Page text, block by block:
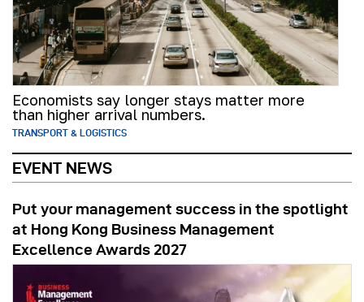
Economists say longer stays matter more
than higher arrival numbers.
TRANSPORT & LOGISTICS
EVENT NEWS
Put your management success in the spotlight
at Hong Kong Business Management
Excellence Awards 2027